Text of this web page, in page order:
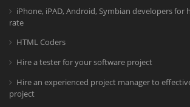
iPhone, iPAD, Android, Symbian developers for
rate
HTML Coders
Hire a tester for your software project
Hire an experienced project manager to
project